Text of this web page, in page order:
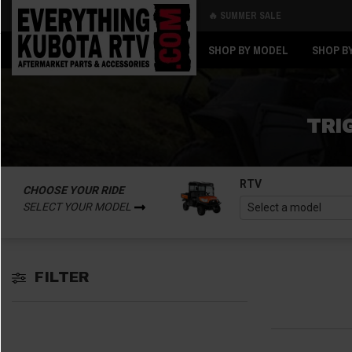
🔥 SUMMER SALE
SHOP BY MODEL SHOP
CHOOSE YOUR RIDE
SELECT YOUR MODEL
RTV
FILTER
Back
Back